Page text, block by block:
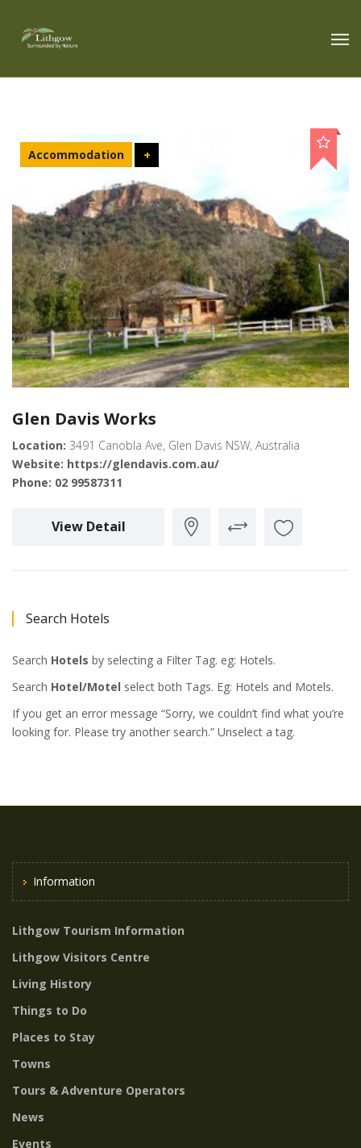
Accommodation +
Glen Davis Works
Location: 3491 Canobla Ave, Glen Davis NSW, Australia
Website: https://glendavis.com.au/
Phone: 02 99587311
View Detail
Search Hotels
Search Hotels by selecting a Filter Tag. eg: Hotels.
Search Hotel/Motel select both Tags. Eg: Hotels and Motels.
If you get an error message “Sorry, we couldn’t find what you’re
looking for. Please try another search.” Unselect a tag.
Information
Lithgow Tourism Information
Lithgow Visitors Centre
Living History
Things to Do
Places to Stay
Towns
Tours & Adventure Operators
News
Events